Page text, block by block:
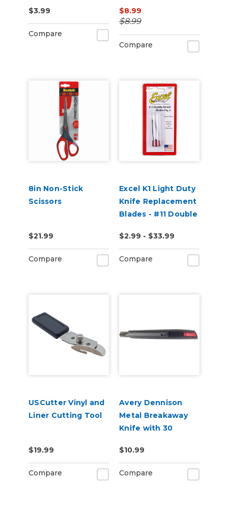
$3.99
Compare
$8.99
$8.99
Compare
8in Non-Stick
Scissors
$21.99
Compare
Excel K1 Light Duty
Knife Replacement
Blades - #11 Double
$2.99 - $33.99
Compare
USCutter Vinyl and
Liner Cutting Tool
$19.99
Compare
Avery Dennison
Metal Breakaway
Knife with 30
$10.99
Compare